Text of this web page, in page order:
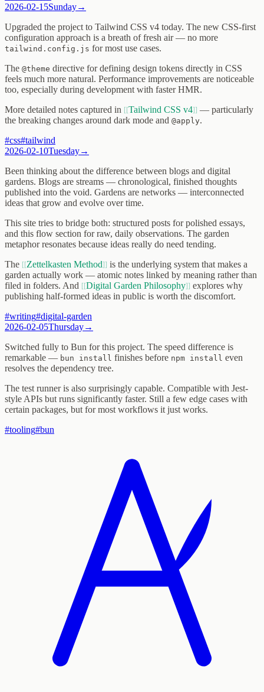
2026-02-15Sunday→
Upgraded the project to Tailwind CSS v4 today. The new CSS-first
configuration approach is a breath of fresh air — no more
tailwind.config.js for most use cases.
The @theme directive for defining design tokens directly in CSS
feels much more natural. Performance improvements are noticeable
too, especially during development with faster HMR.
More detailed notes captured in
Tailwind CSS v4
— particularly
the breaking changes around dark mode and @apply.
#css#tailwind
2026-02-10Tuesday→
Been thinking about the difference between blogs and digital
gardens. Blogs are streams — chronological, finished thoughts
published into the void. Gardens are networks — interconnected
ideas that grow and evolve over time.
This site tries to bridge both: structured posts for polished essays,
and this flow section for raw, daily observations. The garden
metaphor resonates because ideas really do need tending.
The
Zettelkasten Method
is the underlying system that makes a
garden actually work — atomic notes linked by meaning rather than
filed in folders. And
Digital Garden Philosophy
explores why
publishing half-formed ideas in public is worth the discomfort.
#writing#digital-garden
2026-02-05Thursday→
Switched fully to Bun for this project. The speed difference is
remarkable — bun install finishes before npm install even
resolves the dependency tree.
The test runner is also surprisingly capable. Compatible with Jest-
style APIs but runs significantly faster. Still a few edge cases with
certain packages, but for most workflows it just works.
#tooling#bun